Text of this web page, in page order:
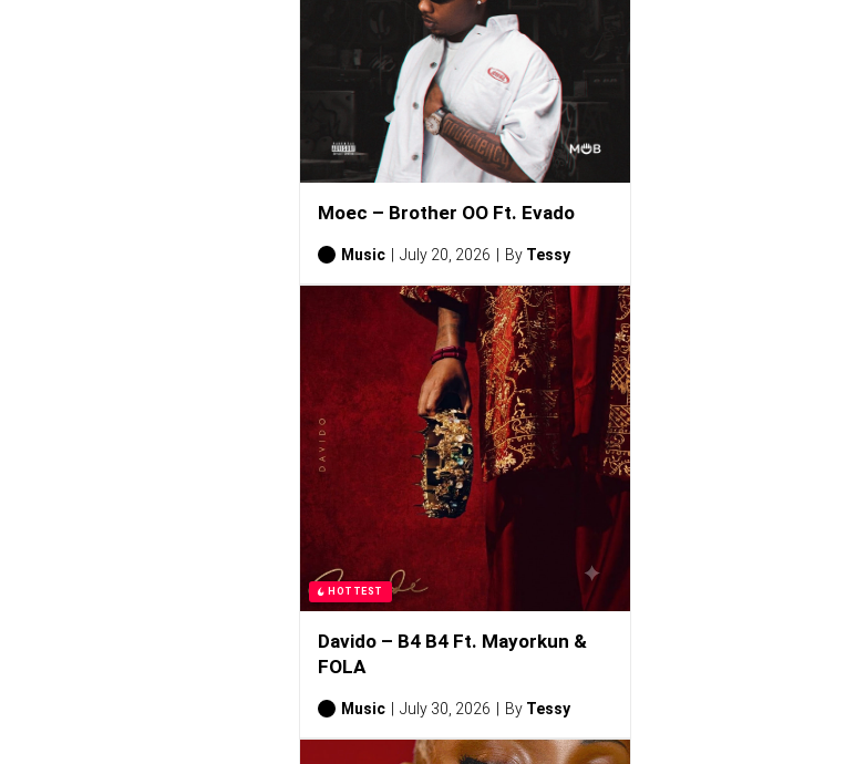
Moec – Brother OO Ft. Evado
Music July 20, 2026 By Tessy
HOTTEST
Davido – B4 B4 Ft. Mayorkun &
FOLA
Music July 30, 2026 By Tessy